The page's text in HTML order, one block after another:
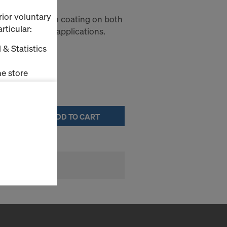
with film coating on both
formwork applications.
ADD TO CART
voluntary
Statistics
store
(Marketing
cookies
of data
that
to